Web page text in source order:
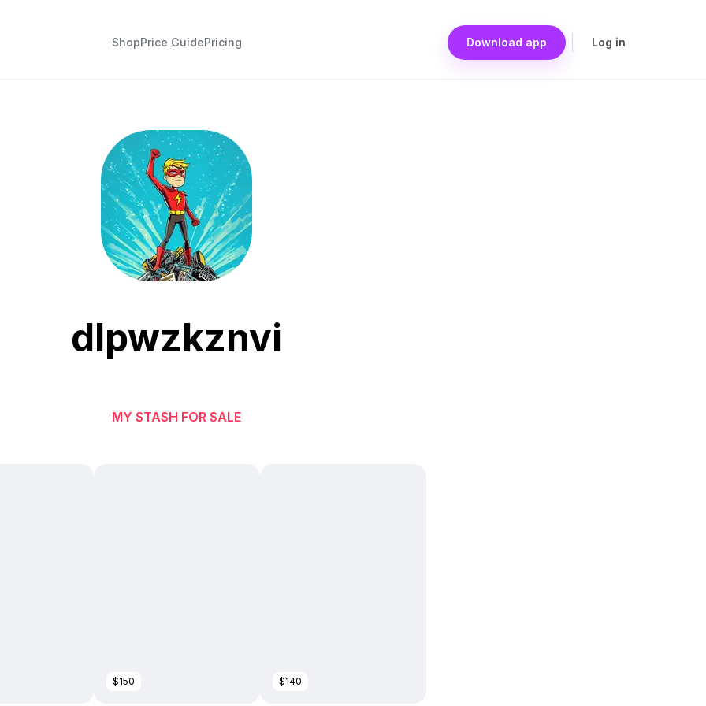
ShopPrice GuidePricing Download app Log in
dlpwzkznvi
MY STASH FOR SALE
$150 $140